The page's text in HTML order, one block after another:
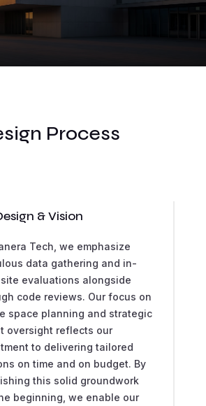
Process
& Vision
Tech, we emphasize
data gathering and in-
evaluations alongside
code reviews. Our focus on
space planning and strategic
oversight reflects our
to delivering tailored
on time and on budget. By
this solid groundwork
beginning, we enable our